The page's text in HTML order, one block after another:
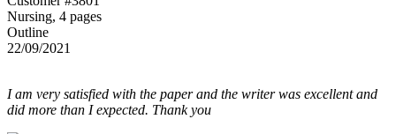
Nursing, 4 pages
Outline
22/09/2021
I am very satisfied with the paper and the writer was excellent and
did more than I expected. Thank you